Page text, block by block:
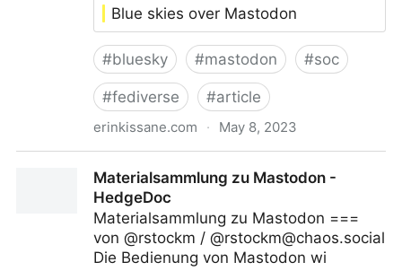
Blue skies over Mastodon
#bluesky #mastodon #soc
#fediverse #article
erinkissane.com · May 8, 2023
Materialsammlung zu Mastodon -
HedgeDoc
Materialsammlung zu Mastodon ===
von @rstockm / @rstockm@chaos.social
Die Bedienung von Mastodon wi